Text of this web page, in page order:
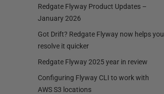
Redgate Flyway Product Updates –
January 2026
Got Drift? Redgate Flyway now helps you
resolve it quicker
Redgate Flyway 2025 year in review
Configuring Flyway CLI to work with
AWS S3 locations